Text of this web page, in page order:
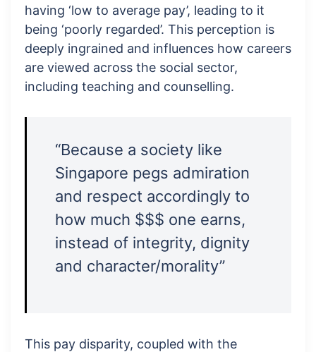
having ‘low to average pay’, leading to it
being ‘poorly regarded’. This perception is
deeply ingrained and influences how careers
are viewed across the social sector,
including teaching and counselling.
“Because a society like
Singapore pegs admiration
and respect accordingly to
how much $$$ one earns,
instead of integrity, dignity
and character/morality”
This pay disparity, coupled with the